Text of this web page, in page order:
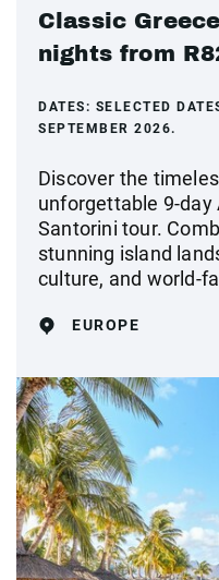
Classic
nights from
DATES: SELECTED
SEPTEMBER 2026.
Discover the
unforgettable 9-day
Santorini tour.
stunning island
culture, and world-
EUROPE